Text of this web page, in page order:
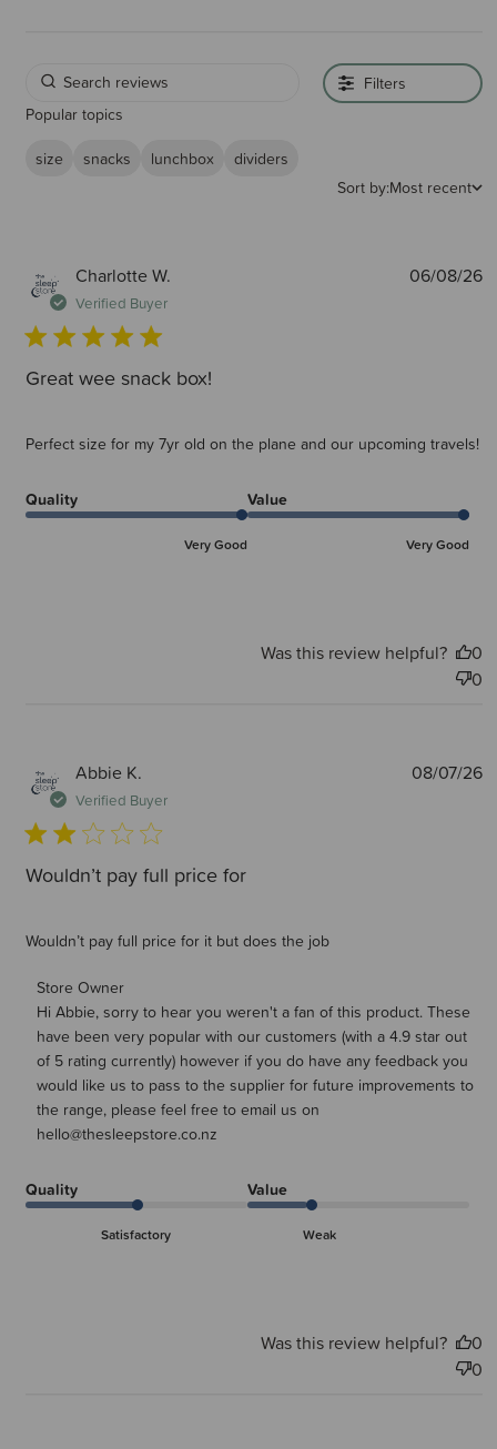
Filters
Popular topics
size
snacks lunchbox
dividers
Sort by:Most recent
Charlotte W.
Verified Buyer
Great wee snack box!
Perfect size for my 7yr old on the plane and our upcoming travels!
Quality
Very Good
Value
Very Good
06/08/26
Was this review helpful?
0
0
Abbie K.
Verified Buyer
Wouldn’t pay full price for
Wouldn’t pay full price for it but does the job
Comments by Store Owner on Review by Store Owner on
Tue Jul 14 2026
Store Owner
Hi Abbie, sorry to hear you weren't a fan of this product. These
have been very popular with our customers (with a 4.9 star out
of 5 rating currently) however if you do have any feedback you
would like us to pass to the supplier for future improvements to
the range, please feel free to email us on
hello@thesleepstore.co.nz
Quality
Satisfactory
Value
Weak
08/07/26
Was this review helpful?
0
0